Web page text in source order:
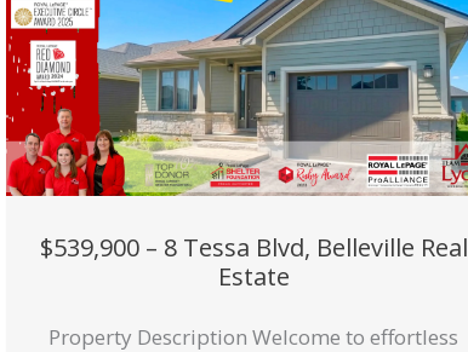
$539,900 – 8 Tessa Blvd, Belleville Real
Estate
Property Description Welcome to effortless